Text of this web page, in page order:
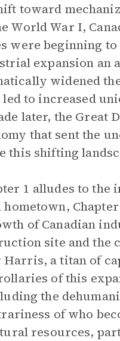
toward
World War I,
were beginning
expansion an
widened
led to increased
later, the Great
that sent the
this shifting
1 alludes to
hometown,
of Canadian
site and the
Harris, a titan of
of this
the
of who
resources,